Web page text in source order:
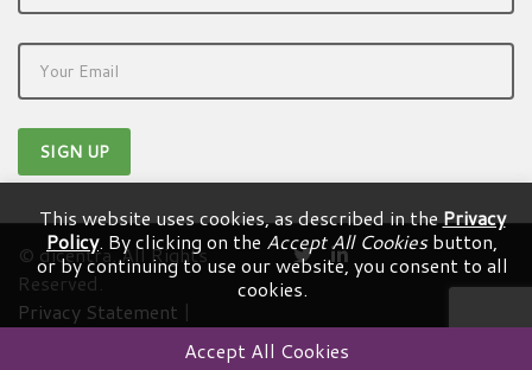
© dicentra. All Rights
Reserved.
Privacy Statement |
Terms & Conditions
This website uses cookies, as described in thePrivacy
Policy. By clicking on the Accept All Cookiesbutton,
or by continuing to use our website, you consent to all
cookies.
Accept All Cookies